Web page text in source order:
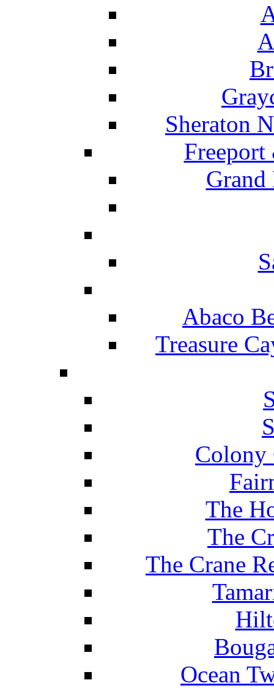
Sheraton
Freeport
Grand
Abaco
Treasure
Colony
The
The
The Crane
Ocean